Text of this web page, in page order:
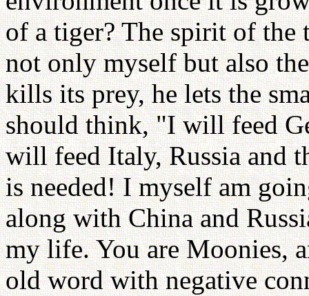
of a tiger? The spirit of the
not only myself but also
kills its prey, he lets the
should think, "I will feed
will feed Italy, Russia and
is needed! I myself am
along with China and
my life. You are Moonies,
old word with negative